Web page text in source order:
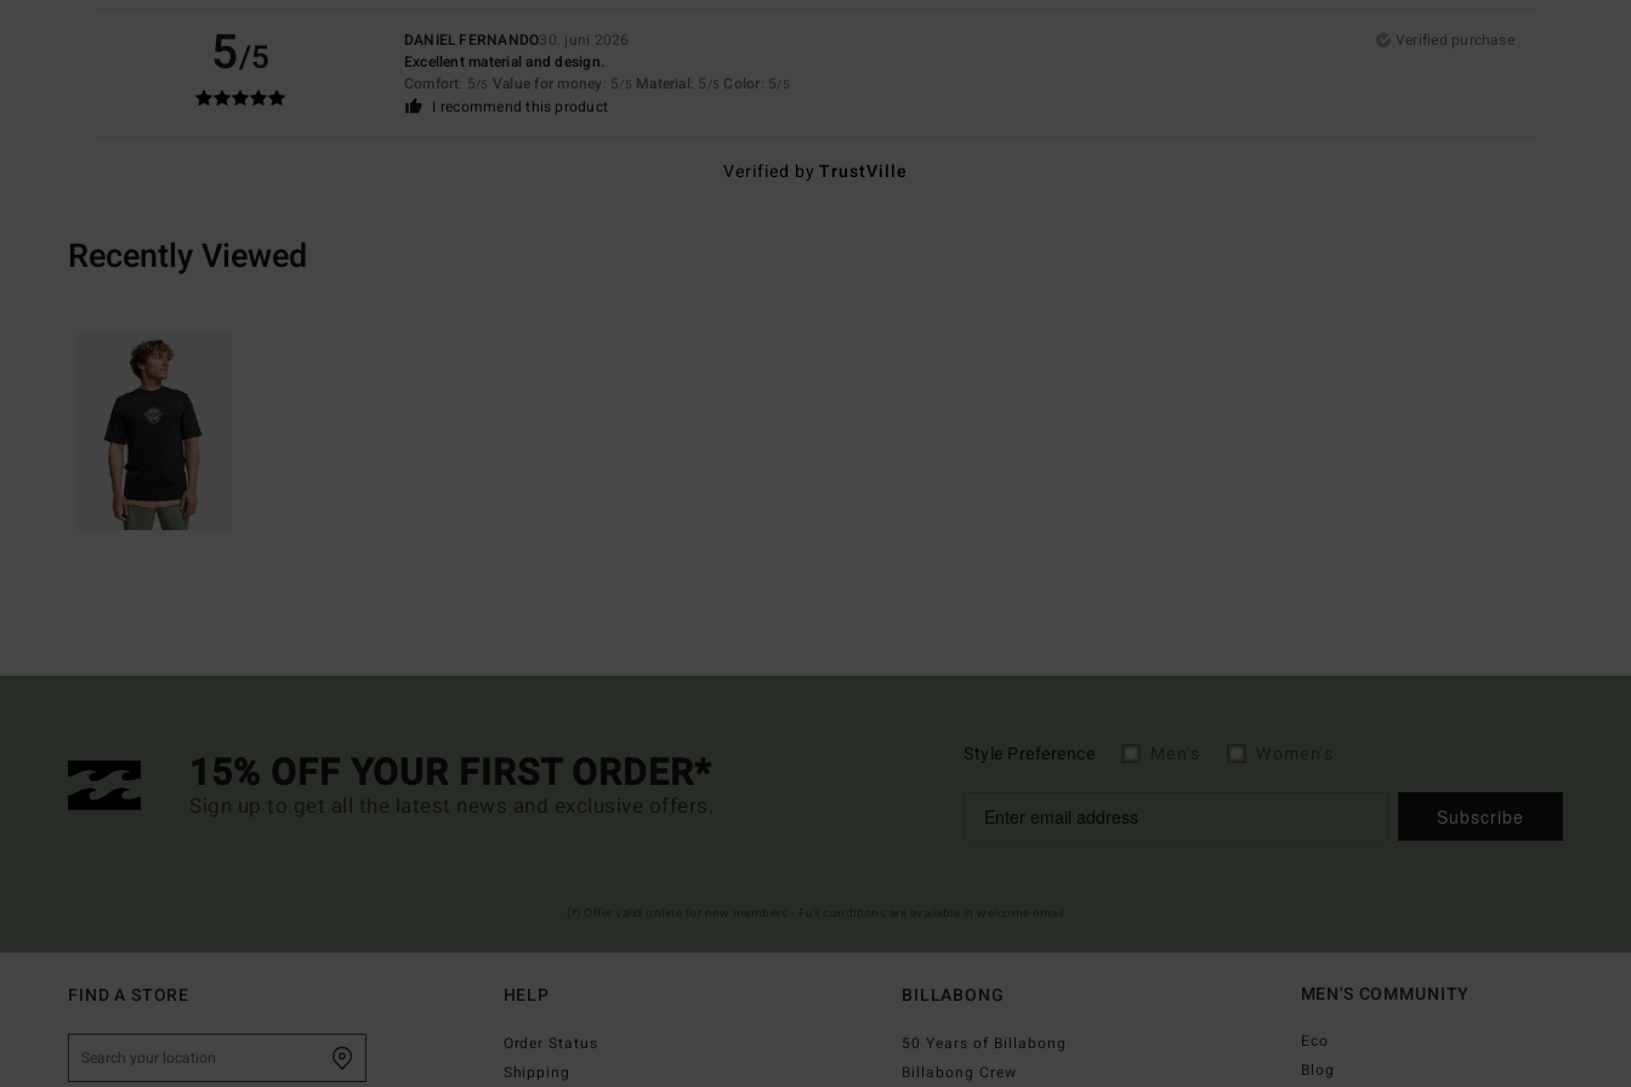
5/5 DANIEL FERNANDO30. juni 2026
Verified purchase
Excellent material and design.
Comfort: 5/5 Value for money: 5/5 Material: 5 /5 Color: 5/5
I recommend this product
Verified byTrustVille
Recently Viewed
15% OFF YOUR FIRST ORDER*
Sign up to get all the latest news and exclusive offers.
Style Preference
Subscribe
FIND A STORE HELP
Order Status
Shipping
BILLABONG
50 Years of Billabong
Billabong Crew
MEN'S COMMUNITY
Eco
Blog